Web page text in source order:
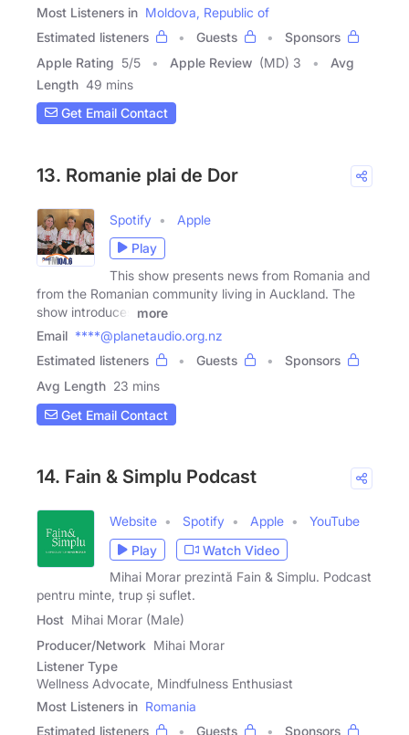
Most Listeners in Moldova, Republic of
Estimated listeners
Guests
Sponsors
Apple Rating 5/5 Apple Review (MD) 3
Avg
Length 49 mins
Get Email Contact
13. Romanie plai de Dor
Spotify
Apple
Play
This show presents news from Romania and
from the Romanian community living in Auckland. The
show introduces
more
Email ****@planetaudio.org.nz
Estimated listeners
Guests
Sponsors
Avg Length 23 mins
Get Email Contact
14. Fain & Simplu Podcast
Website Spotify Apple
YouTube
Play
Watch Video
Mihai Morar prezintă Fain & Simplu. Podcast
pentru minte, trup și suflet.
Host Mihai Morar (Male)
Producer/Network Mihai Morar
Listener Type
Wellness Advocate, Mindfulness Enthusiast
Most Listeners in Romania
Estimated listeners
Guests Sponsors